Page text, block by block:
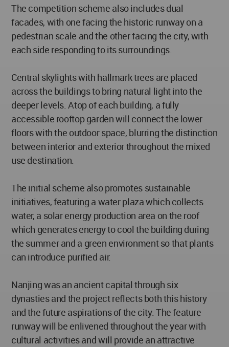
The competition scheme also includes dual
facades, with one facing the historic runway on a
pedestrian scale and the other facing the city, with
each side responding to its surroundings.
Central skylights with hallmark trees are placed
across the buildings to bring natural light into the
deeper levels. Atop of each building, a fully
accessible rooftop garden will connect the lower
floors with the outdoor space, blurring the distinction
between interior and exterior throughout the mixed
use destination.
The initial scheme also promotes sustainable
initiatives, featuring a water plaza which collects
water, a solar energy production area on the roof
which generates energy to cool the building during
the summer and a green environment so that plants
can introduce purified air.
Nanjing was an ancient capital through six
dynasties and the project reflects both this history
and the future aspirations of the city. The feature
runway will be enlivened throughout the year with
cultural activities and will provide an attractive